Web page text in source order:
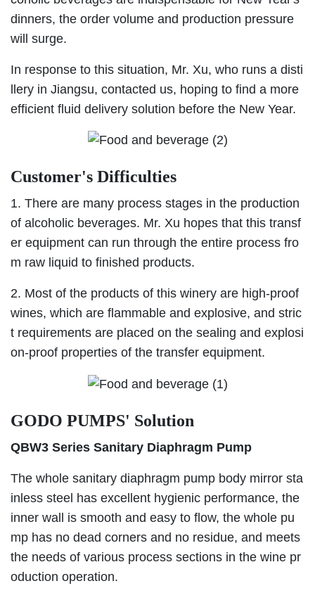
dinners, the order volume and production pressure
will surge.
In response to this situation, Mr. Xu, who runs a disti
llery in Jiangsu, contacted us, hoping to find a more
efficient fluid delivery solution before the New Year.
Customer's Difficulties
1. There are many process stages in the production
of alcoholic beverages. Mr. Xu hopes that this transf
er equipment can run through the entire process fro
m raw liquid to finished products.
2. Most of the products of this winery are high-proof
wines, which are flammable and explosive, and stric
t requirements are placed on the sealing and explosi
on-proof properties of the transfer equipment.
GODO PUMPS' Solution
QBW3 Series Sanitary Diaphragm Pump
The whole sanitary diaphragm pump body mirror sta
inless steel has excellent hygienic performance, the
inner wall is smooth and easy to flow, the whole pu
mp has no dead corners and no residue, and meets
the needs of various process sections in the wine pr
oduction operation.